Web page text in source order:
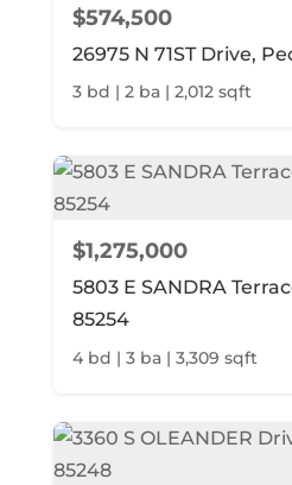
$574,500
26975 N 71ST Drive,
3 bd | 2 ba | 2,012 sqft
$1,275,000
5803 E SANDRA
85254
4 bd | 3 ba | 3,309 sqft